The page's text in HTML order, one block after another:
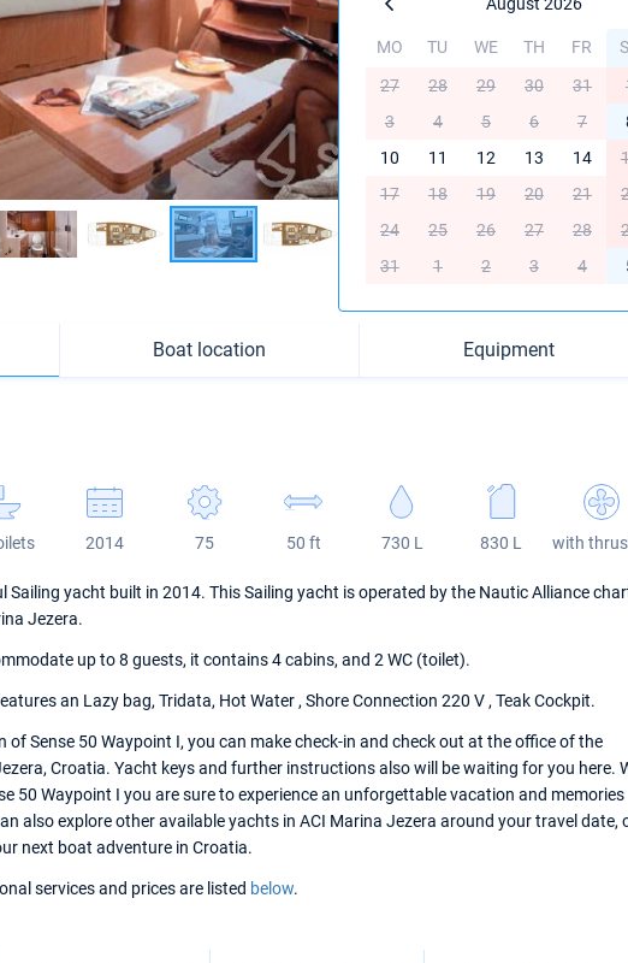
Boat location Equipment
2014 75 50 ft 730 L 830 L with
Sailing yacht built in 2014. This Sailing yacht is operated by the Nautic Alliance
Jezera.
up to 8 guests, it contains 4 cabins, and 2 WC (toilet).
an Lazy bag, Tridata, Hot Water , Shore Connection 220 V , Teak Cockpit.
Sense 50 Waypoint I, you can make check-in and check out at the office of the
Croatia. Yacht keys and further instructions also will be waiting for you here.
50 Waypoint I you are sure to experience an unforgettable vacation and memories
also explore other available yachts in ACI Marina Jezera around your travel date,
next boat adventure in Croatia.
services and prices are listed below.
MO TU WE TH FR
27
28 29 30 31
3
4 5 6 7
10
11 12 13 14
17
18 19 20 21
24
25 26 27 28
31
1 2 3 4